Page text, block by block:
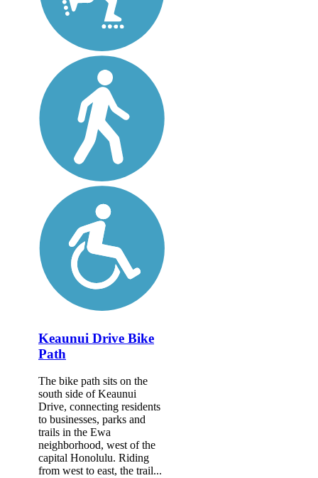
Keaunui Drive Bike
Path
The bike path sits on the
south side of Keaunui
Drive, connecting residents
to businesses, parks and
trails in the Ewa
neighborhood, west of the
capital Honolulu. Riding
from west to east, the trail...